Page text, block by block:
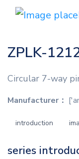
ZPLK-
Circular 7-way
Manufacturer：
introduction
series